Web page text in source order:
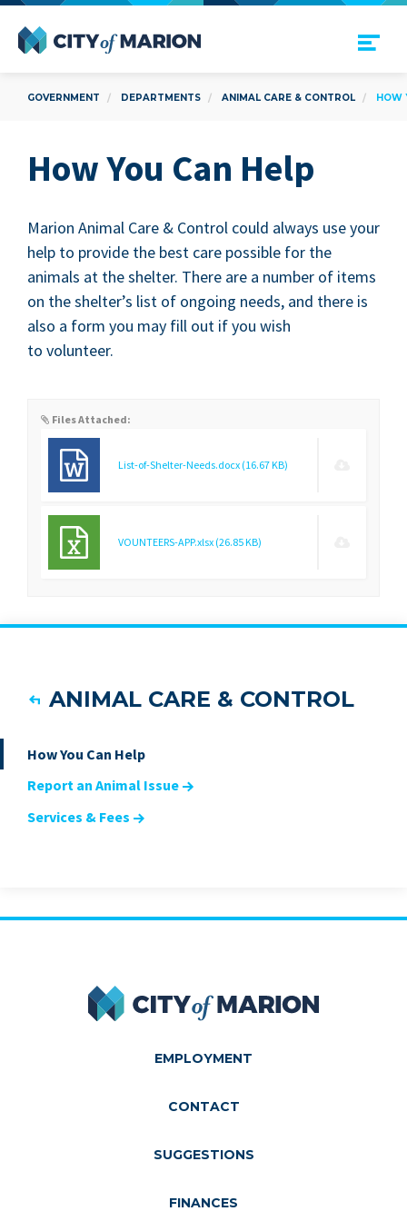
Open Menu
GOVERNMENT DEPARTMENTS ANIMAL CARE & CONTROL HOW
How You Can Help
Mar­i­on Ani­mal Care & Con­trol could always use your
help to pro­vide the best care pos­si­ble for the
ani­mals at the shel­ter. There are a num­ber of items
on the shelter’s list of ongo­ing needs, and there is
also a form you may fill out if you wish
to volunteer.
Files Attached:
List-of-Shelter-Needs.docx (16.67 KB)
VOUNTEERS-APP.xlsx (26.85 KB)
ANIMAL CARE & CONTROL
How You Can Help
Report an Animal Issue
Services & Fees
City of Marion
EMPLOYMENT
CONTACT
SUGGESTIONS
FINANCES